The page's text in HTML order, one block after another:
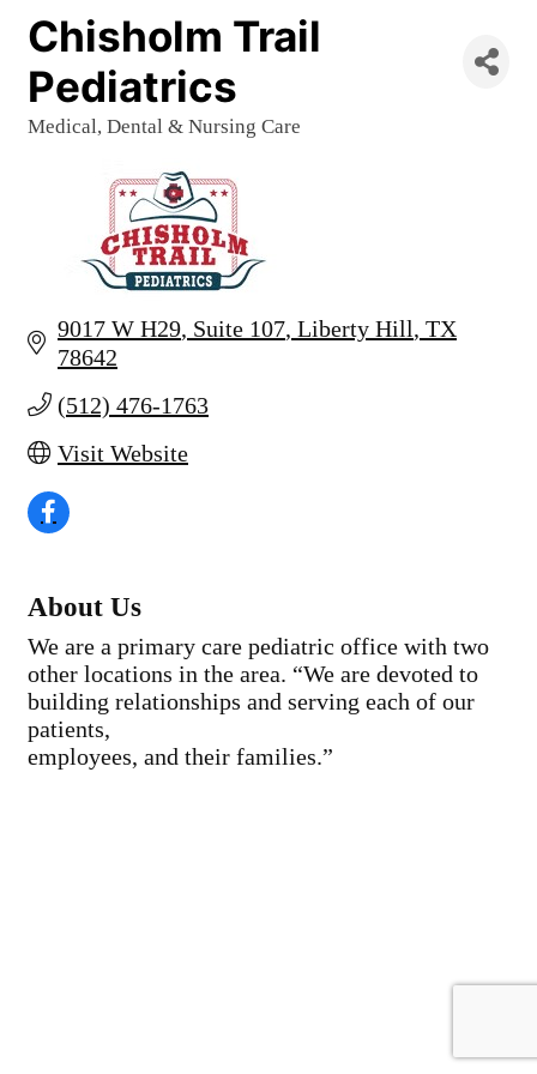
Chisholm Trail
Pediatrics
Categories
Medical, Dental & Nursing Care
9017 W H29 Suite 107 Liberty Hill TX
78642
(512) 476-1763
Visit Website
About Us
We are a primary care pediatric office with two
other locations in the area. “We are devoted to
building relationships and serving each of our
patients,
employees, and their families.”